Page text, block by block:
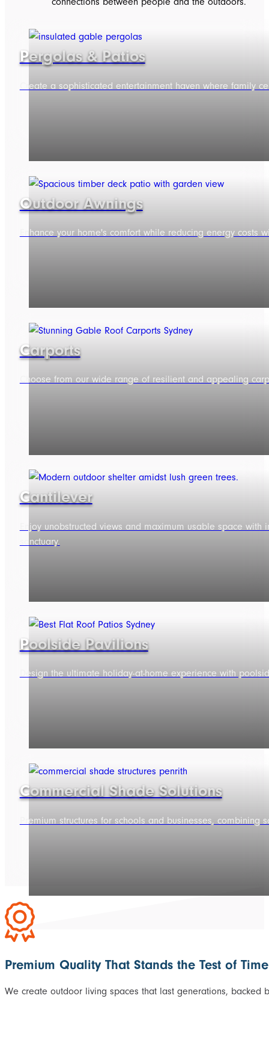
Pergolas & Patios
Create a sophisticated entertainment haven where family
Outdoor Awnings
Enhance your home's comfort while reducing energy
Carports
Choose from our wide range of resilient and appealing
Cantilever
Enjoy unobstructed views and maximum usable space
sanctuary.
Poolside Pavilions
Design the ultimate holiday-at-home experience with
Commercial Shade Solutions
Premium structures for schools and businesses,
Premium Quality That Stands the Test of Time
We create outdoor living spaces that last generations, backed